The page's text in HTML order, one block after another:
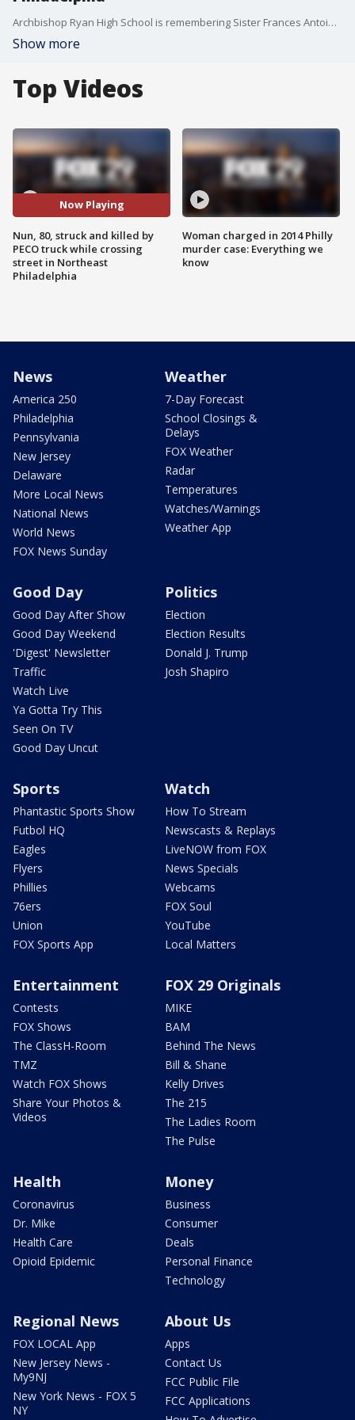
Archbishop Ryan High School is remembering Sister Frances Antoinette after they say she was killed in the tragic accident in Northeast Philadelphia Thursday afternoon.
Show more
Top Videos
Now Playing
Nun, 80, struck and killed by
PECO truck while crossing
street in Northeast
Philadelphia
Woman charged in 2014 Philly
murder case: Everything we
know
News
America 250
Philadelphia
Pennsylvania
New Jersey
Delaware
More Local News
National News
World News
FOX News Sunday
Weather
7-Day Forecast
School Closings &
Delays
FOX Weather
Radar
Temperatures
Watches/Warnings
Weather App
Good Day
Good Day After Show
Good Day Weekend
'Digest' Newsletter
Traffic
Watch Live
Ya Gotta Try This
Seen On TV
Good Day Uncut
Politics
Election
Election Results
Donald J. Trump
Josh Shapiro
Sports
Phantastic Sports Show
Futbol HQ
Eagles
Flyers
Phillies
76ers
Union
FOX Sports App
Watch
How To Stream
Newscasts & Replays
LiveNOW from FOX
News Specials
Webcams
FOX Soul
YouTube
Local Matters
Entertainment
Contests
FOX Shows
The ClassH-Room
TMZ
Watch FOX Shows
Share Your Photos &
Videos
FOX 29 Originals
MIKE
BAM
Behind The News
Bill & Shane
Kelly Drives
The 215
The Ladies Room
The Pulse
Health
Coronavirus
Dr. Mike
Health Care
Opioid Epidemic
Money
Business
Consumer
Deals
Personal Finance
Technology
Regional News
FOX LOCAL App
New Jersey News -
My9NJ
New York News - FOX 5
NY
About Us
Apps
Contact Us
FCC Public File
FCC Applications